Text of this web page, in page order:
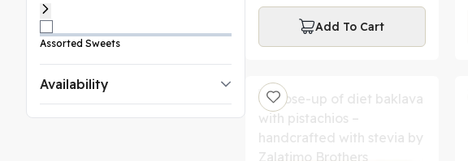
Assorted Sweets
Availability
Add To Cart